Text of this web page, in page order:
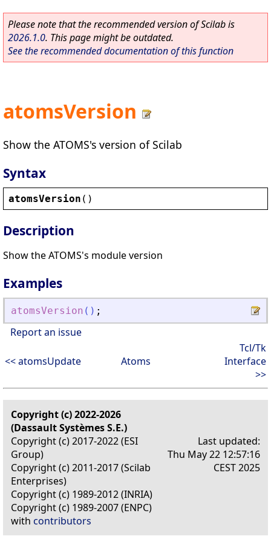
Please note that the recommended version of Scilab is
2026.1.0. This page might be outdated.
See the recommended documentation of this function
atomsVersion
Show the ATOMS's version of Scilab
Syntax
atomsVersion ()
Description
Show the ATOMS's module version
Examples
atomsVersion ( ) ;
Report an issue
<< atomsUpdate Atoms
Tcl/Tk
Interface
>>
Copyright (c) 2022-2026
(Dassault Systèmes S.E.)
Copyright (c) 2017-2022 (ESI
Group)
Copyright (c) 2011-2017 (Scilab
Enterprises)
Copyright (c) 1989-2012 (INRIA)
Copyright (c) 1989-2007 (ENPC)
with contributors
Last updated:
Thu May 22 12:57:16
CEST 2025